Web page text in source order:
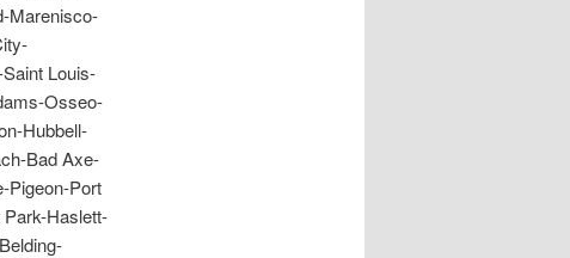
Marenisco-
Louis-
Osseo-
Hubbell-
Bad Axe-
Pigeon-Port
Haslett-